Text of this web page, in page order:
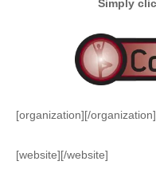
Simply
[organization][/organization]
[website][/website]